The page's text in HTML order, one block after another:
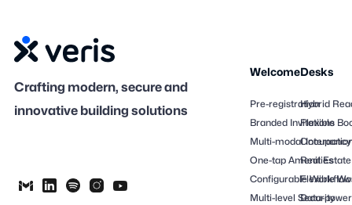
Crafting modern, secure and
innovative building solutions
Welcome
Pre-registration
Branded Invitations
Multi-modal
One-tap Amenities
Configurable
Multi-level Security
Desks
Hybrid
Flexible
Real
Flexible
Data-